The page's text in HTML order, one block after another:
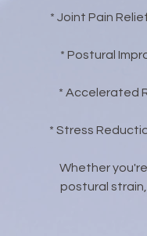
* Joint Pain
* Postural
* Accelerated
* Stress
Whether
postural